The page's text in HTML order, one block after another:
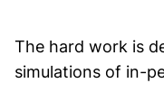
The hard work is
simulations of in-